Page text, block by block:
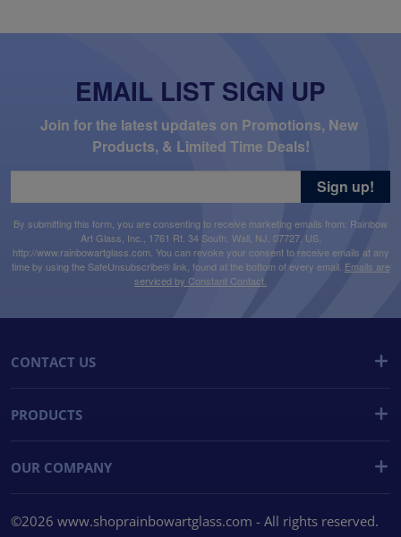
EMAIL LIST SIGN UP
Join for the latest updates on Promotions, New
Products, & Limited Time Deals!
By submitting this form, you are consenting to receive marketing emails from: Rainbow
Art Glass, Inc., 1761 Rt. 34 South, Wall, NJ, 07727, US,
http://www.rainbowartglass.com. You can revoke your consent to receive emails at any
time by using the SafeUnsubscribe® link, found at the bottom of every email. Emails are
serviced by Constant Contact.
Sign up!
CONTACT US
PRODUCTS
OUR COMPANY
©2026 www.shoprainbowartglass.com - All rights reserved.